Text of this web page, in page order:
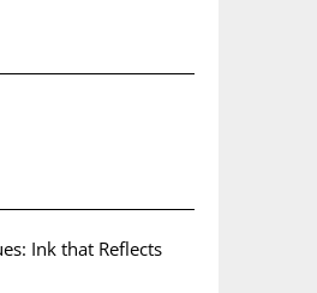
Ink that Reflects